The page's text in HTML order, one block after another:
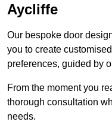
Aycliffe
Our bespoke door
you to create
preferences, guided by
From the moment you
thorough consultation
needs.